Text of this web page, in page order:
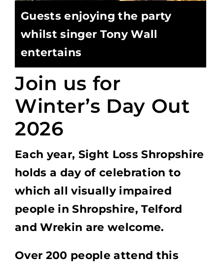
Guests enjoying the party
whilst singer Tony Wall
entertains
Join us for
Winter’s Day Out
2026
Each year, Sight Loss Shropshire
holds a day of celebration to
which all visually impaired
people in Shropshire, Telford
and Wrekin are welcome.
Over 200 people attend this